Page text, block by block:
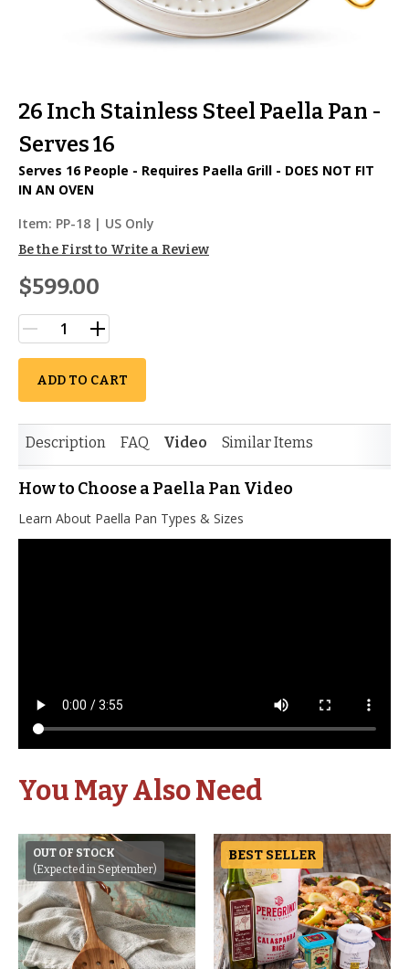
26 Inch Stainless Steel Paella Pan -
Serves 16
Serves 16 People - Requires Paella Grill - DOES NOT FIT
IN AN OVEN
Item: PP-18 | US Only
Be the First to Write a Review
$599.00
ADD TO CART
Description FAQ Video Similar Items
How to Choose a Paella Pan Video
Learn About Paella Pan Types & Sizes
You May Also Need
OUT OF STOCK
(Expected in September)
BEST SELLER